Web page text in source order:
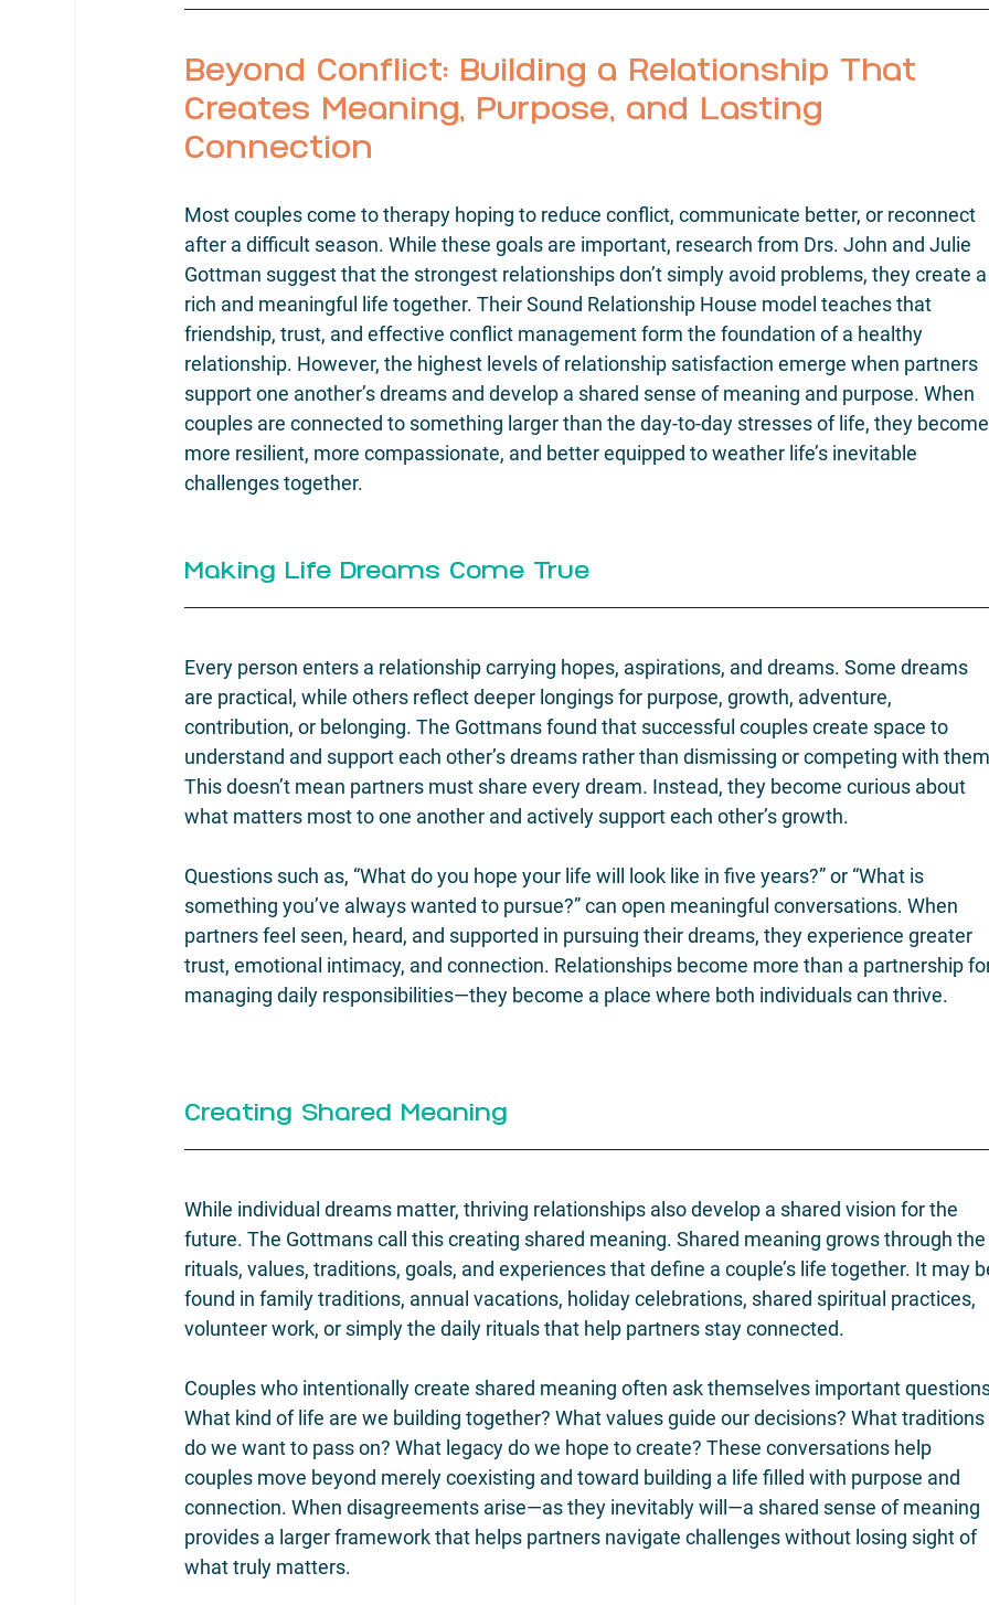
Beyond Conflict: Building a Relationship That
Creates Meaning, Purpose, and Lasting
Connection
Most couples come to therapy hoping to reduce conflict, communicate better, or reconnect
after a difficult season. While these goals are important, research from Drs. John and Julie
Gottman suggest that the strongest relationships don’t simply avoid problems, they create
rich and meaningful life together. Their Sound Relationship House model teaches that
friendship, trust, and effective conflict management form the foundation of a healthy
relationship. However, the highest levels of relationship satisfaction emerge when partners
support one another’s dreams and develop a shared sense of meaning and purpose. When
couples are connected to something larger than the day-to-day stresses of life, they
more resilient, more compassionate, and better equipped to weather life’s inevitable
challenges together.
Making Life Dreams Come True
Every person enters a relationship carrying hopes, aspirations, and dreams. Some dreams
are practical, while others reflect deeper longings for purpose, growth, adventure,
contribution, or belonging. The Gottmans found that successful couples create space to
understand and support each other’s dreams rather than dismissing or competing with
This doesn’t mean partners must share every dream. Instead, they become curious about
what matters most to one another and actively support each other’s growth.
Questions such as, “What do you hope your life will look like in five years?” or “What is
something you’ve always wanted to pursue?” can open meaningful conversations. When
partners feel seen, heard, and supported in pursuing their dreams, they experience greater
trust, emotional intimacy, and connection. Relationships become more than a partnership
managing daily responsibilities—they become a place where both individuals can thrive.
Creating Shared Meaning
While individual dreams matter, thriving relationships also develop a shared vision for the
future. The Gottmans call this creating shared meaning. Shared meaning grows through
rituals, values, traditions, goals, and experiences that define a couple’s life together. It may
found in family traditions, annual vacations, holiday celebrations, shared spiritual practices,
volunteer work, or simply the daily rituals that help partners stay connected.
Couples who intentionally create shared meaning often ask themselves important
What kind of life are we building together? What values guide our decisions? What traditions
do we want to pass on? What legacy do we hope to create? These conversations help
couples move beyond merely coexisting and toward building a life filled with purpose and
connection. When disagreements arise—as they inevitably will—a shared sense of meaning
provides a larger framework that helps partners navigate challenges without losing sight of
what truly matters.